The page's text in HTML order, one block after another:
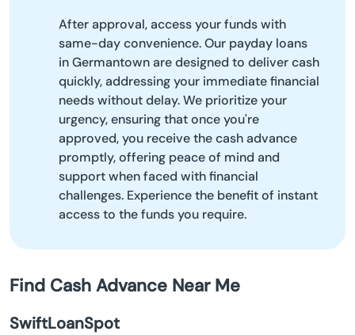
After approval, access your funds with
same-day convenience. Our payday loans
in Germantown are designed to deliver cash
quickly, addressing your immediate financial
needs without delay. We prioritize your
urgency, ensuring that once you're
approved, you receive the cash advance
promptly, offering peace of mind and
support when faced with financial
challenges. Experience the benefit of instant
access to the funds you require.
Find Cash Advance Near Me
SwiftLoanSpot